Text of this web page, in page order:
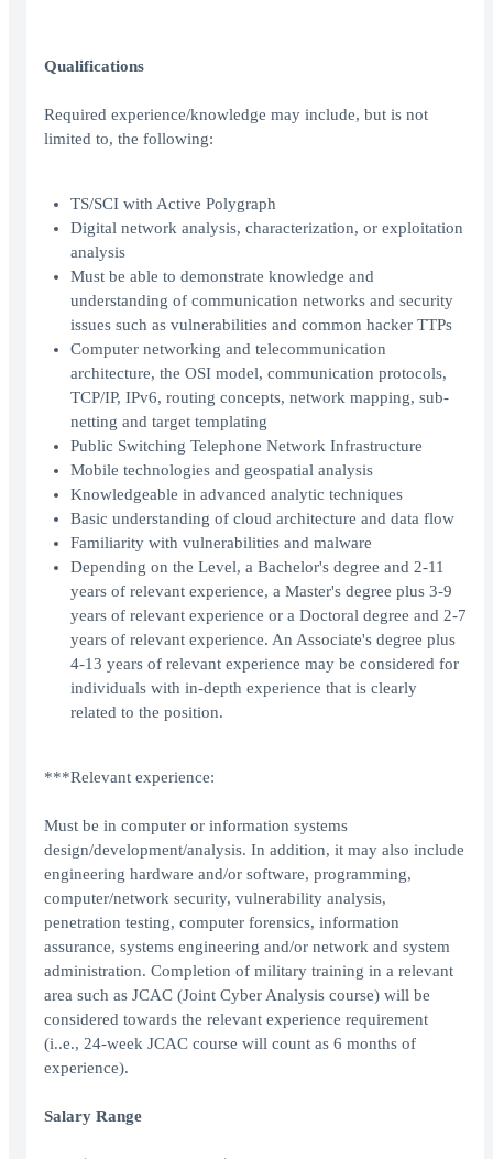
Qualifications
Required experience/knowledge may include, but is not
limited to, the following:
TS/SCI with Active Polygraph
Digital network analysis, characterization, or exploitation
analysis
Must be able to demonstrate knowledge and
understanding of communication networks and security
issues such as vulnerabilities and common hacker TTPs
Computer networking and telecommunication
architecture, the OSI model, communication protocols,
TCP/IP, IPv6, routing concepts, network mapping, sub-
netting and target templating
Public Switching Telephone Network Infrastructure
Mobile technologies and geospatial analysis
Knowledgeable in advanced analytic techniques
Basic understanding of cloud architecture and data flow
Familiarity with vulnerabilities and malware
Depending on the Level, a Bachelor's degree and 2-11
years of relevant experience, a Master's degree plus 3-9
years of relevant experience or a Doctoral degree and 2-7
years of relevant experience. An Associate's degree plus
4-13 years of relevant experience may be considered for
individuals with in-depth experience that is clearly
related to the position.
***Relevant experience:
Must be in computer or information systems
design/development/analysis. In addition, it may also include
engineering hardware and/or software, programming,
computer/network security, vulnerability analysis,
penetration testing, computer forensics, information
assurance, systems engineering and/or network and system
administration. Completion of military training in a relevant
area such as JCAC (Joint Cyber Analysis course) will be
considered towards the relevant experience requirement
(i..e., 24-week JCAC course will count as 6 months of
experience).
Salary Range